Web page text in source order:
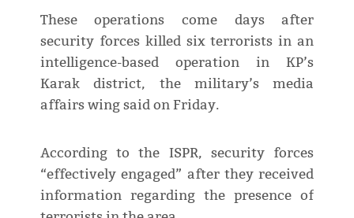
These operations come days after
security forces killed six terrorists in an
intelligence-based operation in KP’s
Karak district, the military’s media
affairs wing said on Friday.
According to the ISPR, security forces
“effectively engaged” after they received
information regarding the presence of